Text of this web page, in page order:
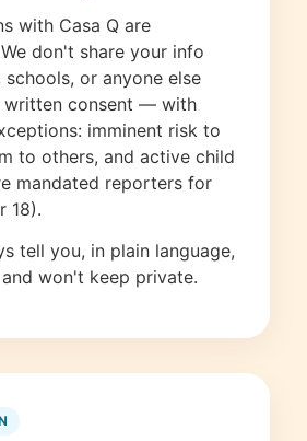
with Casa Q are
don't share your info
or anyone else
written consent — with
imminent risk to
to others, and active child
mandated reporters for
18).
tell you, in plain language,
won't keep private.